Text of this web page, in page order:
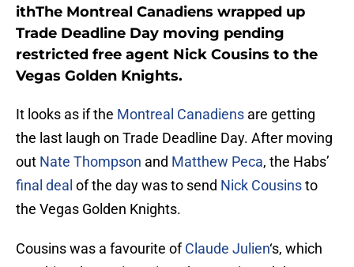
ithThe Montreal Canadiens wrapped up
Trade Deadline Day moving pending
restricted free agent Nick Cousins to the
Vegas Golden Knights.
It looks as if the Montreal Canadiens are getting
the last laugh on Trade Deadline Day. After moving
out Nate Thompson and Matthew Peca, the Habs’
final deal of the day was to send Nick Cousinsto
the Vegas Golden Knights.
Cousins was a favourite ofClaude Julien‘s, which